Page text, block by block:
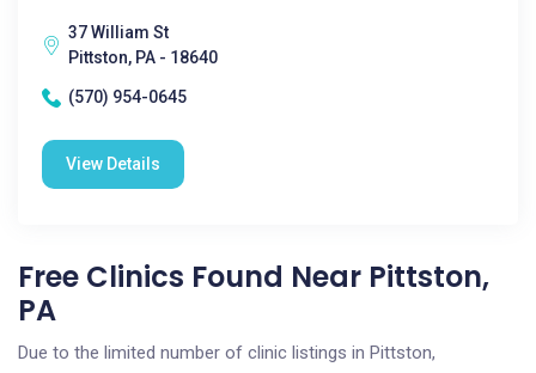
37 William St
Pittston, PA - 18640
(570) 954-0645
View Details
Free Clinics Found Near Pittston,
PA
Due to the limited number of clinic listings in Pittston,